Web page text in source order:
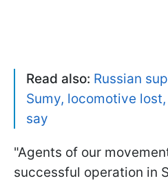
Read also: Russian
Sumy, locomotive
say
"Agents of our
successful operation in